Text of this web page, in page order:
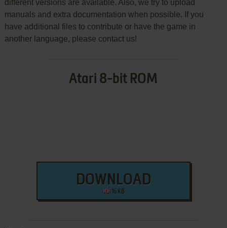
different versions are available. Also, we try to upload
manuals and extra documentation when possible. If you
have additional files to contribute or have the game in
another language, please contact us!
Atari 8-bit ROM
DOWNLOAD
16 KB